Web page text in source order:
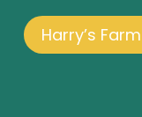
Harry’s Farm